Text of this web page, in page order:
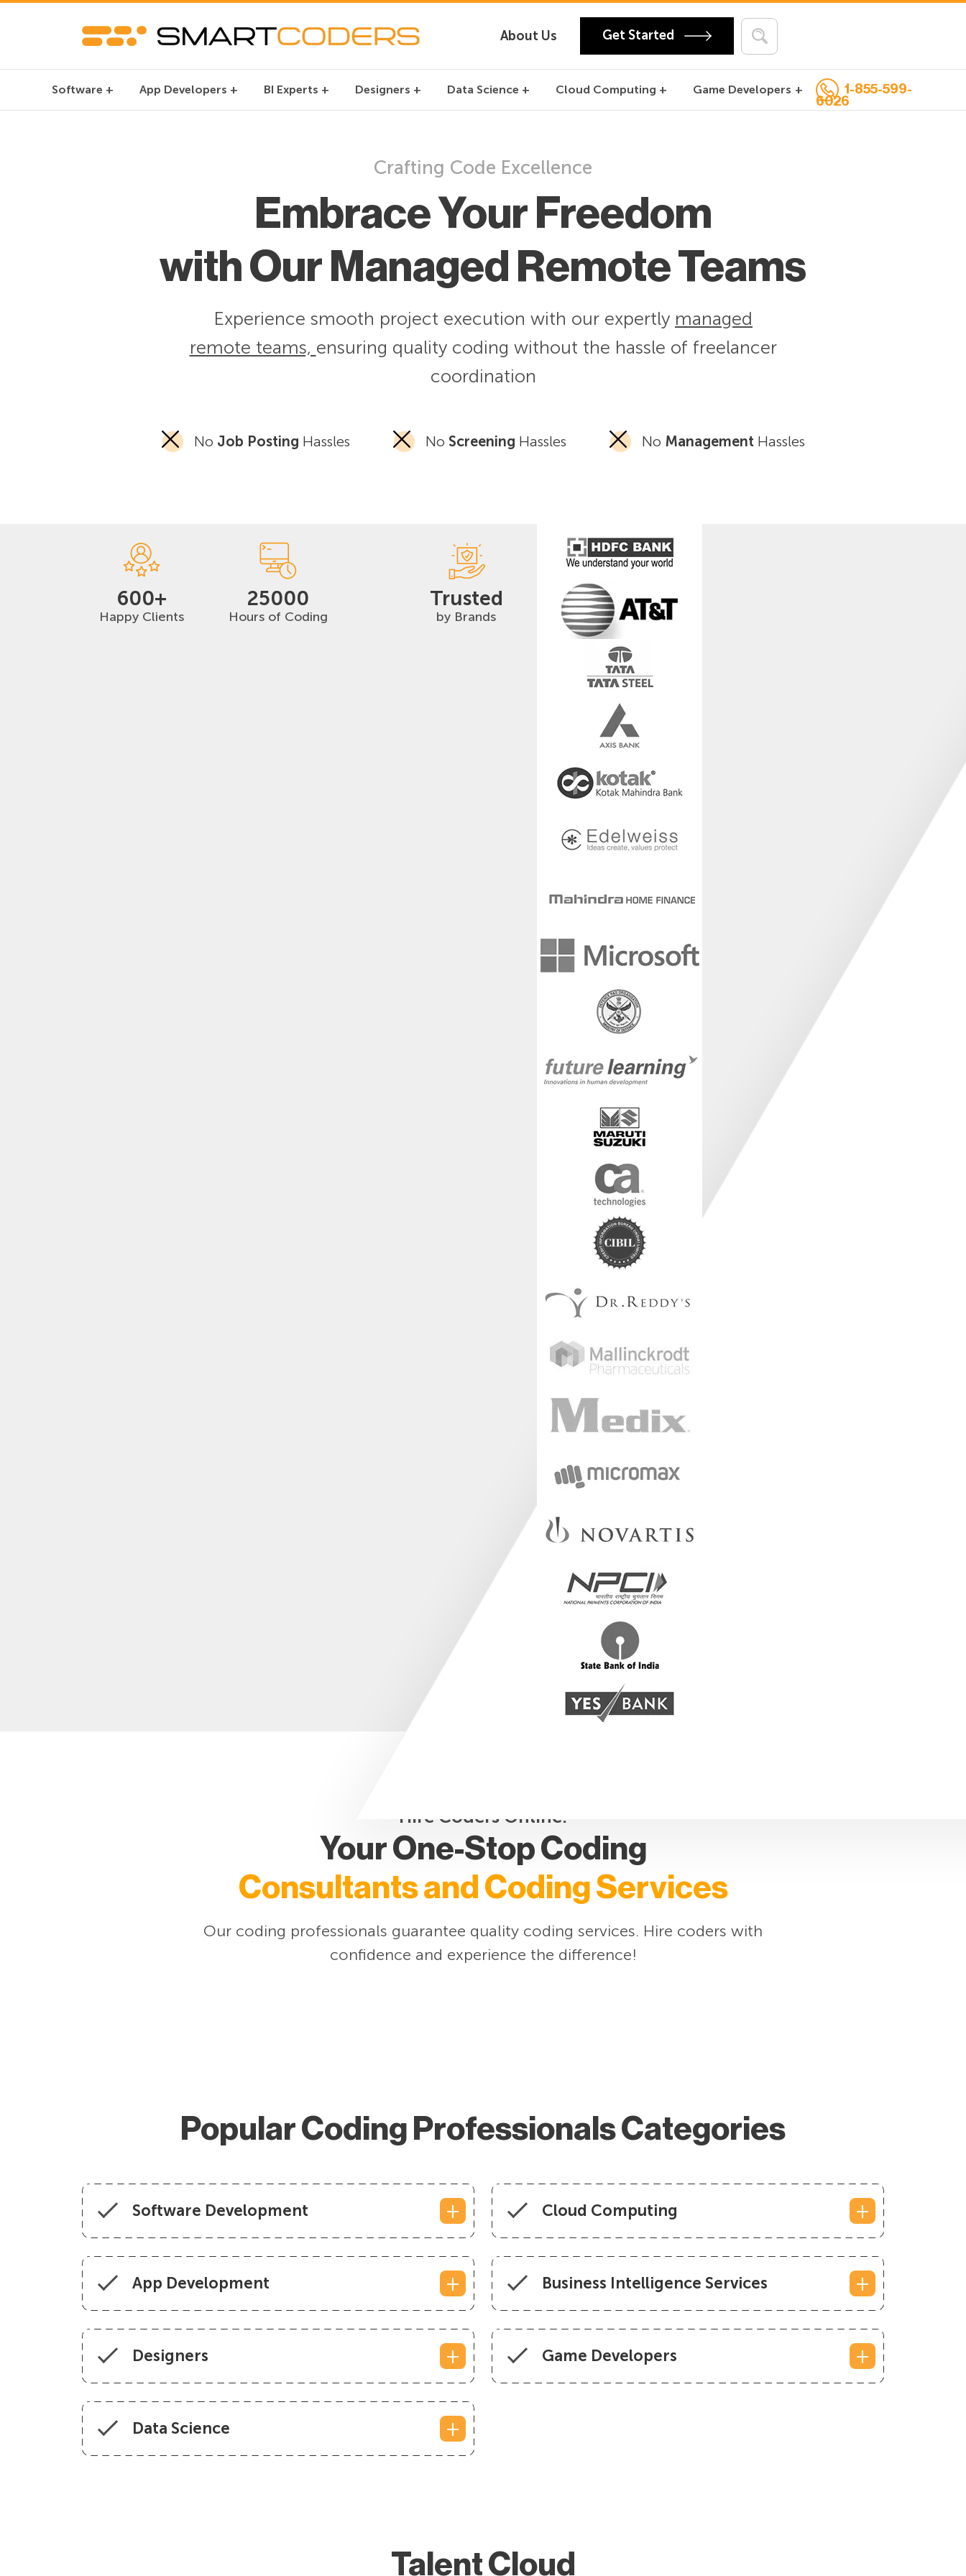
About Us Get Started
Software App Developers BI Experts Designers Data Science Cloud Computing Game Developers
1-855-599-
6026
Crafting Code Excellence
Embrace Your Freedom
with Our Managed Remote Teams
Experience smooth project execution with our expertly managed
remote teams, ensuring quality coding without the hassle of freelancer
coordination
No Job Posting Hassles No Screening Hassles No Management Hassles
600+
Happy Clients
25000
Hours of Coding
Trusted
by Brands
Hire Coders Online:
Your One-Stop Coding
Consultants and Coding Services
Our coding professionals guarantee quality coding services. Hire coders with
confidence and experience the difference!
Popular Coding Professionals Categories
Software Development
App Development
Designers
Data Science
Cloud Computing
Business Intelligence Services
Game Developers
Talent Cloud